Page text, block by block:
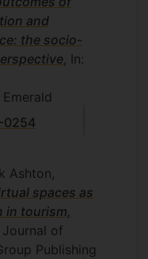
and
the socio-
, In:
Emerald
0254
Ashton,
spaces as
tourism,
Journal of
Publishing